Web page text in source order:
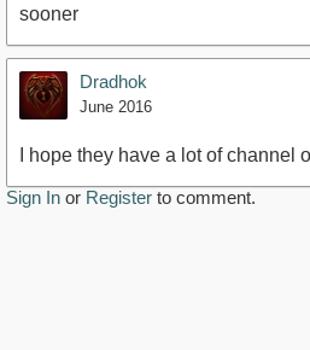
sooner
Dradhok
June 2016
I hope they have a lot of channel
Sign In or Register to comment.